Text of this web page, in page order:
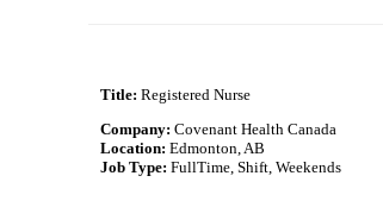
Title:Registered Nurse
Company:Covenant Health Canada
Location:Edmonton, AB
Job Type:FullTime, Shift, Weekends